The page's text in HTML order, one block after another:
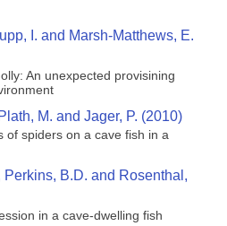
I. and Marsh-Matthews, E.
An unexpected provisining
M. and Jager, P. (2010)
of spiders on a cave fish in a
Perkins, B.D. and Rosenthal,
in a cave-dwelling fish